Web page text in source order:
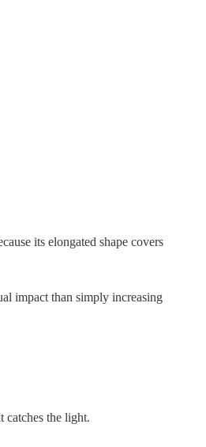
its elongated shape covers
impact than simply increasing
catches the light.